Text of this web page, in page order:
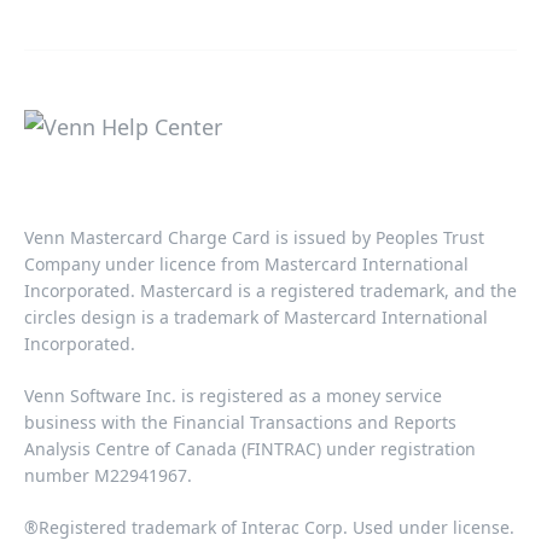
Venn Mastercard Charge Card is issued by Peoples Trust
Company under licence from Mastercard International
Incorporated. Mastercard is a registered trademark, and the
circles design is a trademark of Mastercard International
Incorporated.​‍​
Venn Software Inc. is registered as a money service
business with the Financial Transactions and Reports
Analysis Centre of Canada (FINTRAC) under registration
number M22941967.​​
®Registered trademark of Interac Corp. Used under license.